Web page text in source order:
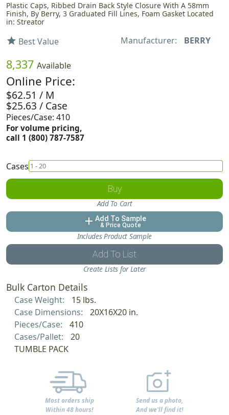
Plastic Caps, Ribbed Drain Back Style Closure With A 58mm
Finish, By Berry, 3 Graduated Fill Lines, Foam Gasket Located
in: Streator
star Best Value Manufacturer: BERRY
8,337 Available
Online Price:
$62.51 / M
$25.63 / Case
Pieces/Case: 410
For volume pricing,
call 1 (800) 787-7587
Cases
Buy
Add To Cart
add Add To Sample
& Price Quote
Includes Product Sample
Add To List
Create Lists for Later
Bulk Carton Details
Case Weight:
15 lbs.
Case Dimensions:
20X16X20 in.
Pieces/Case:
410
Cases/Pallet:
20
TUMBLE PACK
Most orders ship
Within 48 hours!
Send us a photo,
And we'll find it!